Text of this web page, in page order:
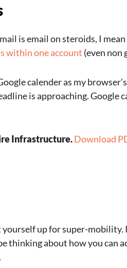
is email on steroids, I
within one account (even non
calender as my
is approaching.
Infrastructure.Download
up for super-
thinking about how you can